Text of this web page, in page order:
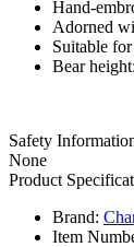
Hand-
Adorned
Suitable
Bear
Safety
None
Product
Brand:
Item